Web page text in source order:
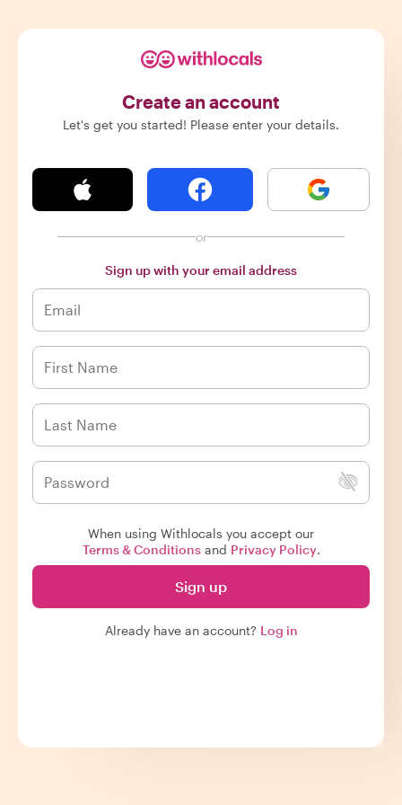
Create an account
Let's get you started! Please enter your details.
or
Sign up with your email address
When using Withlocals you accept our
Terms & Conditionsand Privacy Policy.
Sign up
Already have an account? Log in